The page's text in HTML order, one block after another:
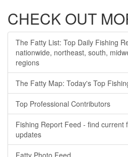
CHECK OUT
The Fatty List: Top Daily Fishing
nationwide, northeast, south,
regions
The Fatty Map: Today's Top
Top Professional Contributors
Fishing Report Feed - find current
updates
Fatty Photo Feed